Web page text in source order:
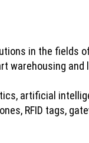
in the fields
warehousing
artificial
RFID tags,